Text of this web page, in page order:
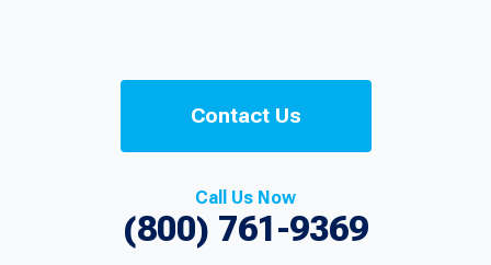
Contact Us
Call Us Now
(800) 761-9369